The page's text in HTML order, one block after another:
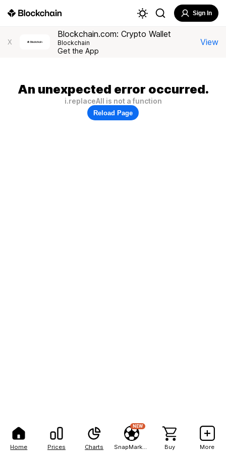
Home Prices Charts
NEW
Buy More
Sign In
X
Blockchain.com: Crypto Wallet
Blockchain
Get the App
View
An unexpected error occurred.
i.replaceAll is not a function
Reload Page